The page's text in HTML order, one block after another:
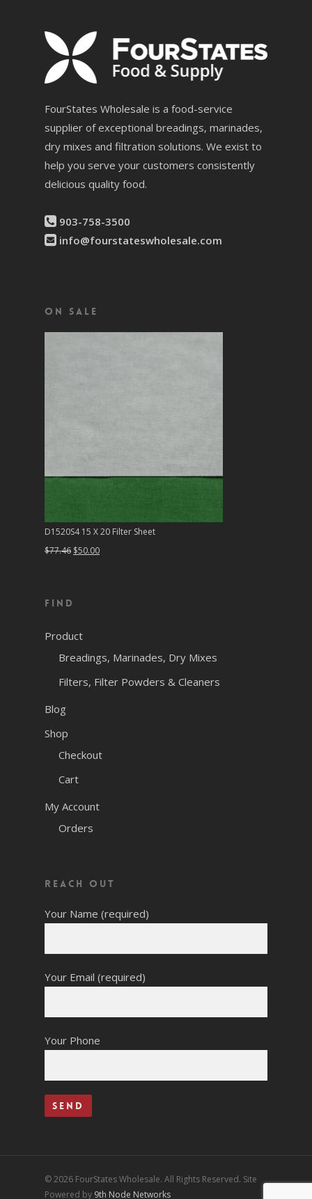
FourStates Wholesale is a food-service
supplier of exceptional breadings, marinades,
dry mixes and filtration solutions. We exist to
help you serve your customers consistently
delicious quality food.
903-758-3500
info@fourstateswholesale.com
On Sale
D1520S4 15 X 20 Filter Sheet
$77.46 Original
$50.00Current
Find
Product
Breadings, Marinades, Dry Mixes
Filters, Filter Powders & Cleaners
Blog
Shop
Checkout
Cart
My Account
Orders
Reach Out
Your Name (required)
Your Email (required)
Your Phone
© 2026 FourStates Wholesale. All Rights Reserved. Site
Powered by 9th Node Networks